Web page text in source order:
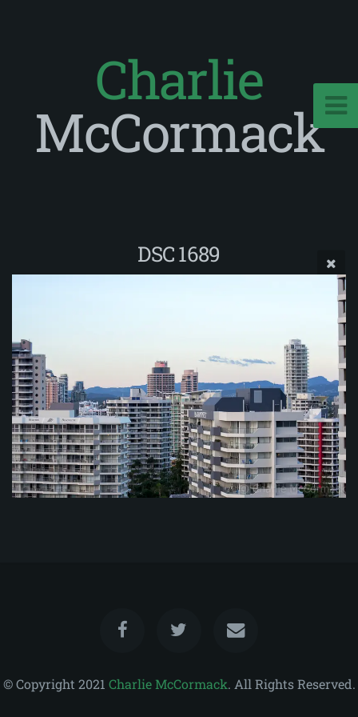
Charlie
McCormack
DSC 1689
© Copyright 2021 Charlie McCormack. All Rights Reserved.